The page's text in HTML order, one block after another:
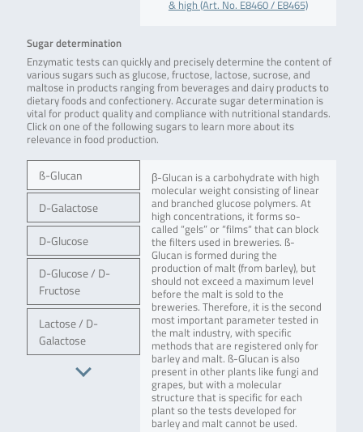
& high (Art. No. E8460 / E8465)
Sugar determination
Enzymatic tests can quickly and precisely determine the content of
various sugars such as glucose, fructose, lactose, sucrose, and
maltose in products ranging from beverages and dairy products to
dietary foods and confectionery. Accurate sugar determination is
vital for product quality and compliance with nutritional standards.
Click on one of the following sugars to learn more about its
relevance in food production.
ß-Glucan
D-Galactose
D-Glucose
D-Glucose / D-
Fructose
Lactose / D-
Galactose
β-Glucan is a carbohydrate with high
molecular weight consisting of linear
and branched glucose polymers. At
high concentrations, it forms so-
called “gels” or “films“ that can block
the filters used in breweries. ß-
Glucan is formed during the
production of malt (from barley), but
should not exceed a maximum level
before the malt is sold to the
breweries. Therefore, it is the second
most important parameter tested in
the malt industry, with specific
methods that are registered only for
barley and malt. ß-Glucan is also
present in other plants like fungi and
grapes, but with a molecular
structure that is specific for each
plant so the tests developed for
barley and malt cannot be used.